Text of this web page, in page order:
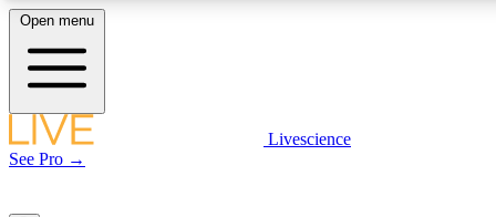
LIVE SCIENCE PLUS
Open menu
Livescience
See Pro →